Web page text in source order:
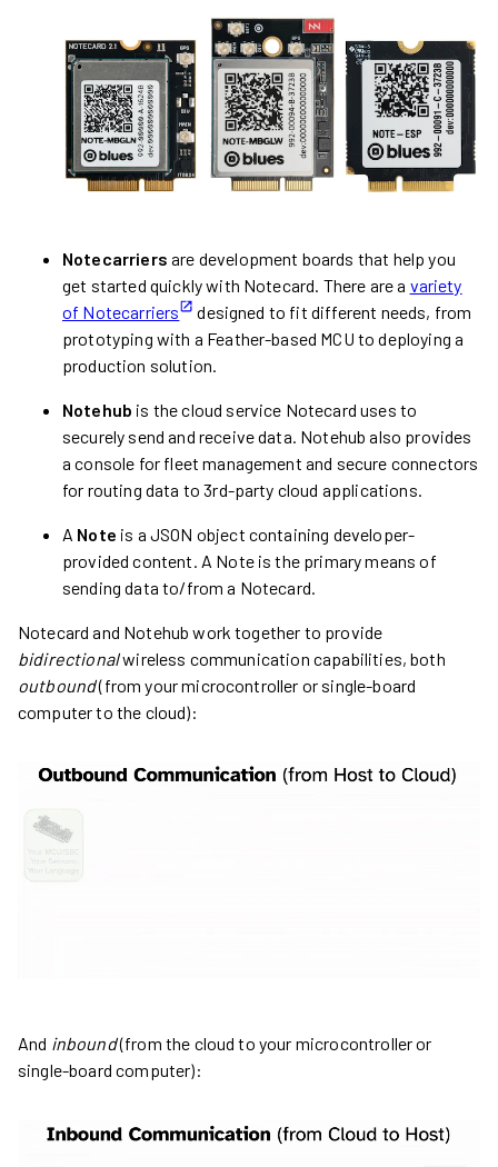
Notecarriers are development boards that help you
get started quickly with Notecard. There are a variety
of Notecarriers
designed to fit different needs, from
prototyping with a Feather-based MCU to deploying a
production solution.
Notehub is the cloud service Notecard uses to
securely send and receive data. Notehub also provides
a console for fleet management and secure connectors
for routing data to 3rd-party cloud applications.
A Note is a JSON object containing developer-
provided content. A Note is the primary means of
sending data to/from a Notecard.
Notecard and Notehub work together to provide
bidirectionalwireless communication capabilities, both
outbound(from your microcontroller or single-board
computer to the cloud):
And inbound(from the cloud to your microcontroller or
single-board computer):